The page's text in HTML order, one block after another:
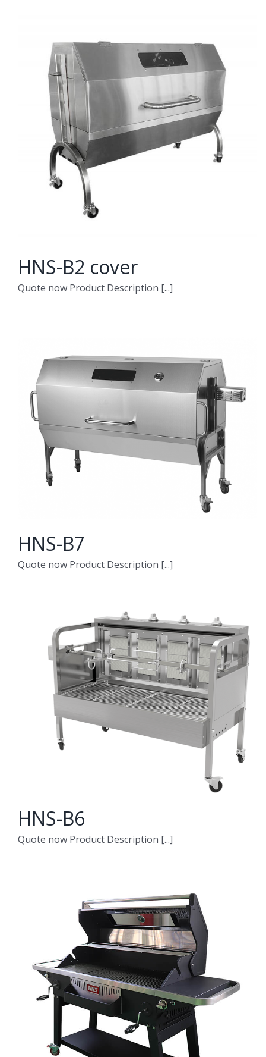
HNS-B2 cover
Quote now Product Description [...]
HNS-B7
Quote now Product Description [...]
HNS-B6
Quote now Product Description [...]